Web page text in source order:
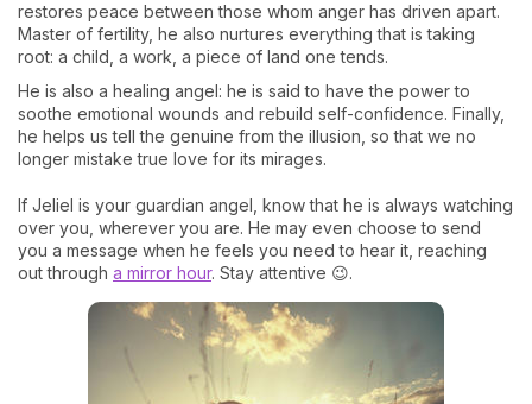
restores peace between those whom anger has driven apart.
Master of fertility, he also nurtures everything that is taking
root: a child, a work, a piece of land one tends.
He is also a healing angel: he is said to have the power to
soothe emotional wounds and rebuild self-confidence. Finally,
he helps us tell the genuine from the illusion, so that we no
longer mistake true love for its mirages.
If Jeliel is your guardian angel, know that he is always watching
over you, wherever you are. He may even choose to send
you a message when he feels you need to hear it, reaching
out through a mirror hour. Stay attentive 😉.